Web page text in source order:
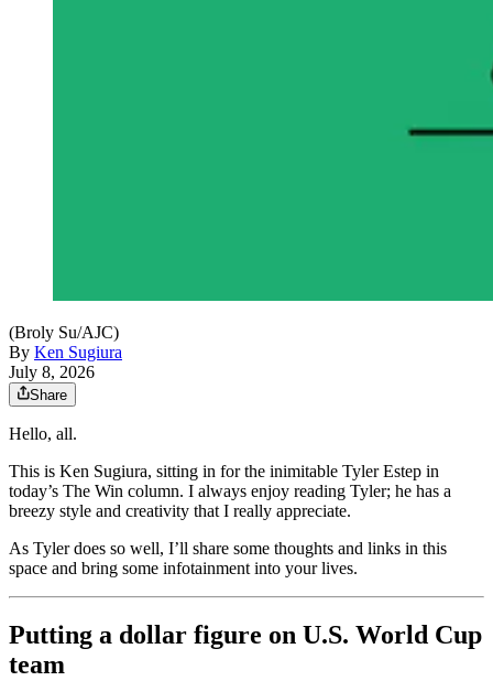
(Broly Su/AJC)
By Ken Sugiura
July 8, 2026
Share
Hello, all.
This is Ken Sugiura, sitting in for the inimitable Tyler Estep in
today’s The Win column. I always enjoy reading Tyler; he has a
breezy style and creativity that I really appreciate.
As Tyler does so well, I’ll share some thoughts and links in this
space and bring some infotainment into your lives.
Putting a dollar figure on U.S. World Cup
team